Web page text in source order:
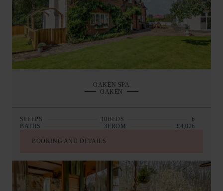
OAKEN SPA
OAKEN
SLEEPS 10 BEDS
6
BATHS
3 FROM £4,026
BOOKING AND DETAILS